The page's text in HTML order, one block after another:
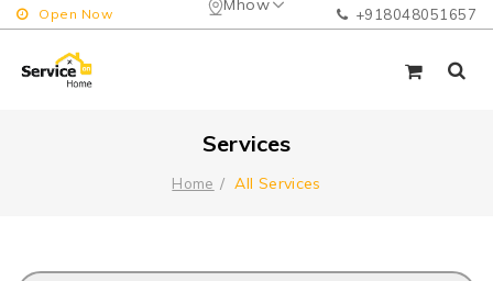
Mhow
Open Now +918048051657
Services
Home All Services